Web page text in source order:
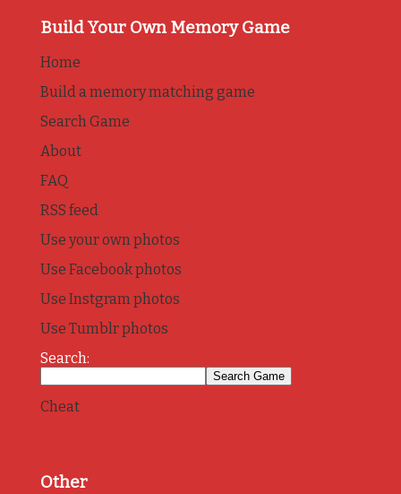
Build Your Own Memory Game
Home
Build a memory matching game
Search Game
About
FAQ
RSS feed
Use your own photos
Use Facebook photos
Use Instgram photos
Use Tumblr photos
Search:
Cheat
Other